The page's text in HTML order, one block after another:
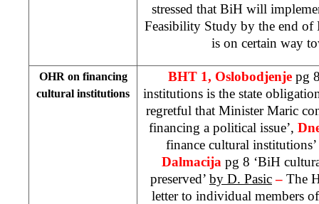
stressed that BiH will
Feasibility Study by the end of
is on certain way
OHR on financing
cultural institutions
BHT 1, Oslobodjenje pg
institutions is the state
regretful that Minister Maric
financing a political issue’,
finance cultural institutions’
Dalmacija pg 8 ‘BiH
preserved’ by D. Pasic– The
letter to individual members